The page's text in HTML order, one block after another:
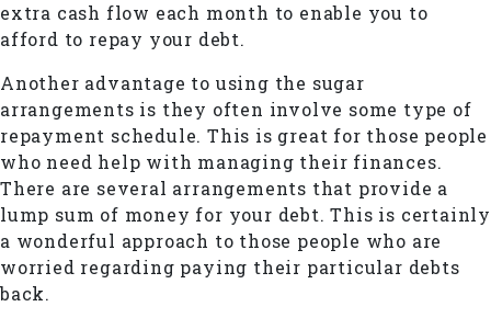
extra cash flow each month to enable you to
afford to repay your debt.
Another advantage to using the sugar
arrangements is they often involve some type of
repayment schedule. This is great for those people
who need help with managing their finances.
There are several arrangements that provide a
lump sum of money for your debt. This is certainly
a wonderful approach to those people who are
worried regarding paying their particular debts
back.